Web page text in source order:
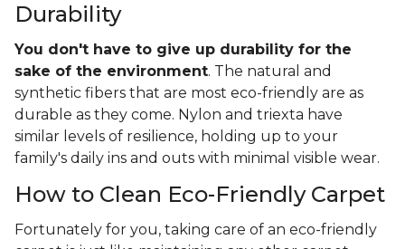
Durability
You don't have to give up durability for the
sake of the environment. The natural and
synthetic fibers that are most eco-friendly are as
durable as they come. Nylon and triexta have
similar levels of resilience, holding up to your
family's daily ins and outs with minimal visible wear.
How to Clean Eco-Friendly Carpet
Fortunately for you, taking care of an eco-friendly